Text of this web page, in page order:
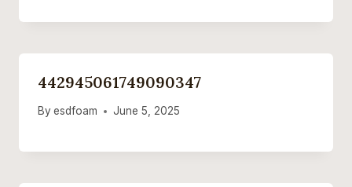
442945061749090347
By esdfoam June 5, 2025